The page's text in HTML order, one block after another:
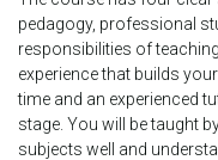
pedagogy, professional
responsibilities of
experience that builds
time and an experienced
stage. You will be taught
subjects well and